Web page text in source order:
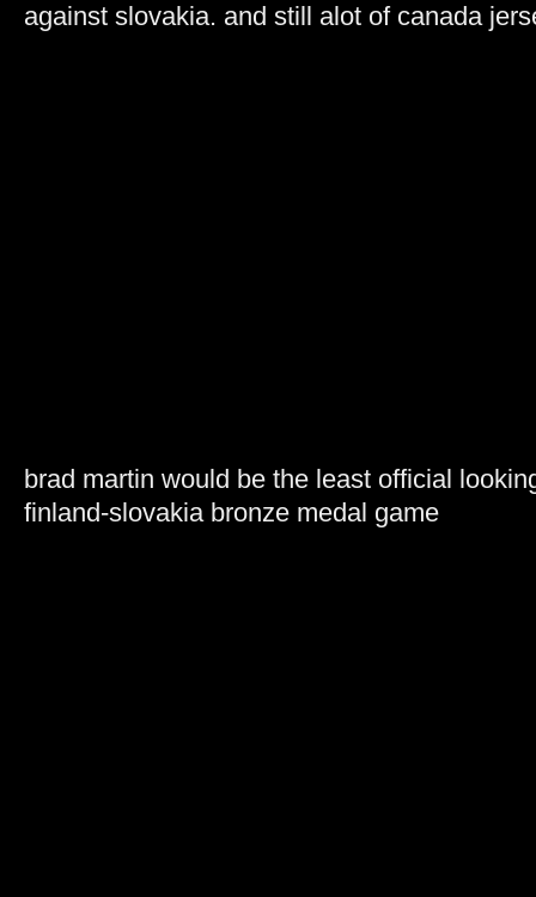
against slovakia. and still alot of canada
brad martin would be the least official
finland-slovakia bronze medal game